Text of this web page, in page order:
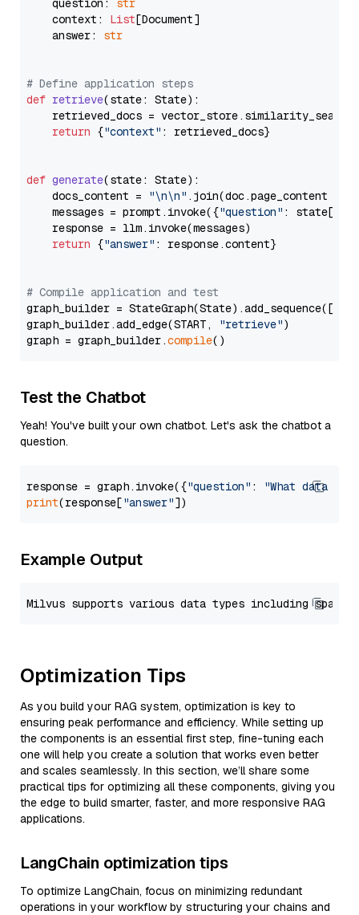
    question:
str
    context:
List[Document]
    answer:
str
# Define application steps
def retrieve(state: State):
retrieved_docs =
return {"context" : retrieved_docs}
def generate(state: State):
    docs_content =
"\n\n" .join(doc.page_content
    messages = prompt.invoke({
"question" : state[
    response = llm.invoke(messages)
return {"answer" : response.content}
# Compile application and test
graph_builder =
graph_builder.add_edge(START,
"retrieve")
graph = graph_builder.compile
Test the Chatbot
Yeah! You've built your own chatbot. Let's ask the chatbot a
question.
response = graph.invoke({"question" :
"What data
print(response["answer"
Example Output
Optimization Tips
As you build your RAG system, optimization is key to
ensuring peak performance and efficiency. While setting up
the components is an essential first step, fine-tuning each
one will help you create a solution that works even better
and scales seamlessly. In this section, we’ll share some
practical tips for optimizing all these components, giving you
the edge to build smarter, faster, and more responsive RAG
applications.
LangChain optimization tips
To optimize LangChain, focus on minimizing redundant
operations in your workflow by structuring your chains and